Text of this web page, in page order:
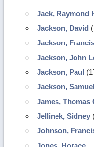
Jack, Raymond
Jackson, David
Jackson,
Jackson, John
Jackson, Paul
Jackson, Samuel
James, Thomas
Jellinek, Sidney
Johnson,
Jones, Horace